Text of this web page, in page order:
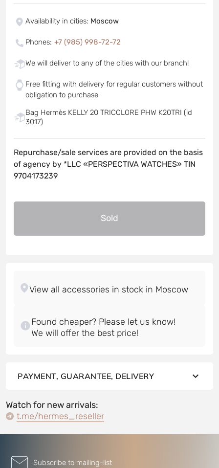
Availability in cities: Moscow
Phones: +7 (985) 998-72-72
We will deliver to any of the cities with our branch!
Free fitting with delivery for regular customers without
obligation to purchase
Bag Hermès KELLY 20 TRICOLORE PHW K20TRI (id
3017)
Repurchase/sale services are provided on the basis
of agency by *LLC «PERSPECTIVA WATCHES» TIN
9704173239
Sold
Found cheaper? Please let us know!
PAYMENT, GUARANTEE, DELIVERY
Watch for new arrivals:
t.me/hermes_reseller
Subscribe to mailing-list